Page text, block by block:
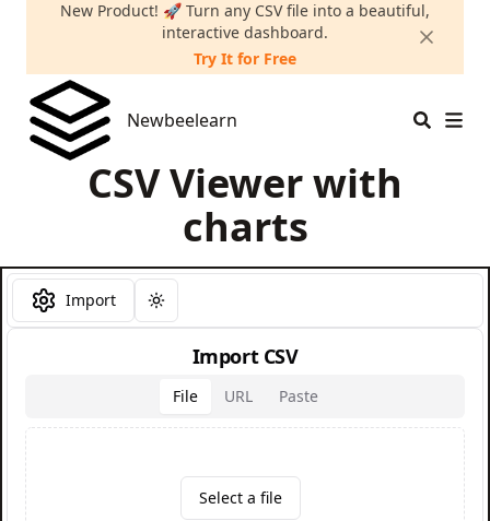
New Product! 🚀 Turn any CSV file into a beautiful,
interactive dashboard.
Try It for Free
Newbeelearn
Newbeelearn
CSV Viewer with
charts